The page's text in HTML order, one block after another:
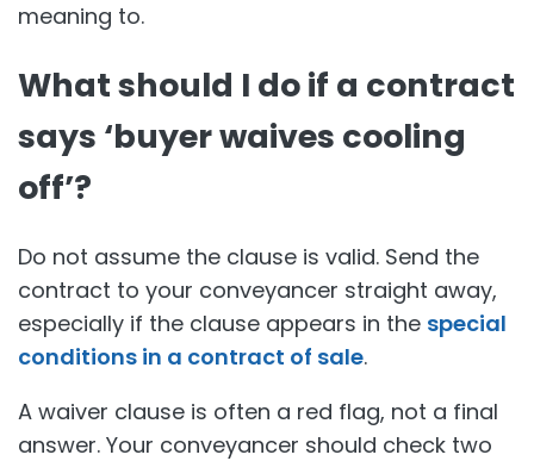
meaning to.
What should I do if a contract
says ‘buyer waives cooling
off’?
Do not assume the clause is valid. Send the
contract to your conveyancer straight away,
especially if the clause appears in the special
conditions in a contract of sale.
A waiver clause is often a red flag, not a final
answer. Your conveyancer should check two